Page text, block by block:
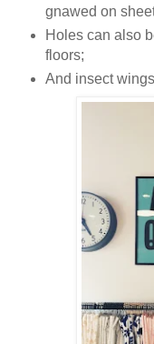
gnawed on
Holes can also
floors;
And insect